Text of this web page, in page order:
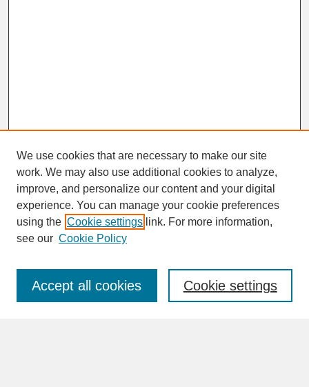
SEARCH
Enter search terms:
We use cookies that are necessary to make our site
work. We may also use additional cookies to analyze,
improve, and personalize our content and your digital
experience. You can manage your cookie preferences
using the Cookie settings link. For more information,
see our Cookie Policy
Cookie settings
Accept all cookies